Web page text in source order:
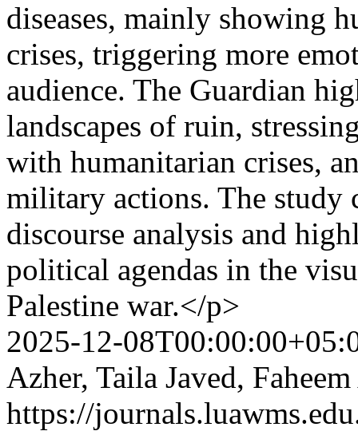
diseases, mainly showing
crises, triggering more
audience. The Guardian
landscapes of ruin,
with humanitarian crises,
military actions. The
discourse analysis and
political agendas in the
Palestine war.</p>
2025-12-
Azher, Taila Javed,
https://